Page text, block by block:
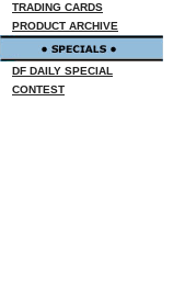
TRADING CARDS
PRODUCT ARCHIVE
DF DAILY SPECIAL
CONTEST